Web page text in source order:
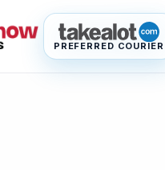
PREFERRED COURIER